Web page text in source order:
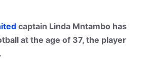
captain Linda Mntambo has
at the age of 37, the player